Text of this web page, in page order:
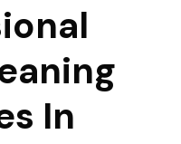
In